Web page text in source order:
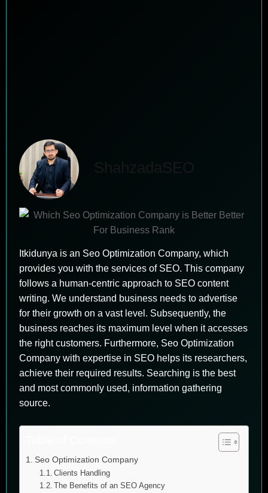
ShahzadaSEO
Itkidunya is an Seo Optimization Company, which
provides you with the services of SEO. This company
follows a human-centric approach to SEO content
writing. We understand business needs to advertise
for their growth on a vast level. Subsequently, the
business reaches its maximum level when it accesses
the right customers. Furthermore, Seo Optimization
Company with expertise in SEO helps its researchers,
achieve their required results. Searching is the best
and most commonly used, information gathering
source.
Seo Optimization Company
Clients Handling
The Benefits of an SEO Agency